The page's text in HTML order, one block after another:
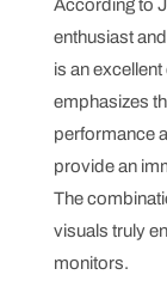
According to
enthusiast
is an
emphasizes
performance
provide an
The
visuals truly
monitors.